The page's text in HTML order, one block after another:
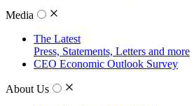
Media
The Latest
Press, Statements, Letters and more
CEO Economic Outlook Survey
About Us